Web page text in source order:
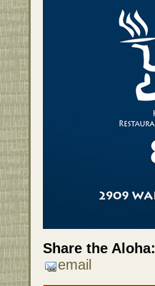
Share the Aloha:
email